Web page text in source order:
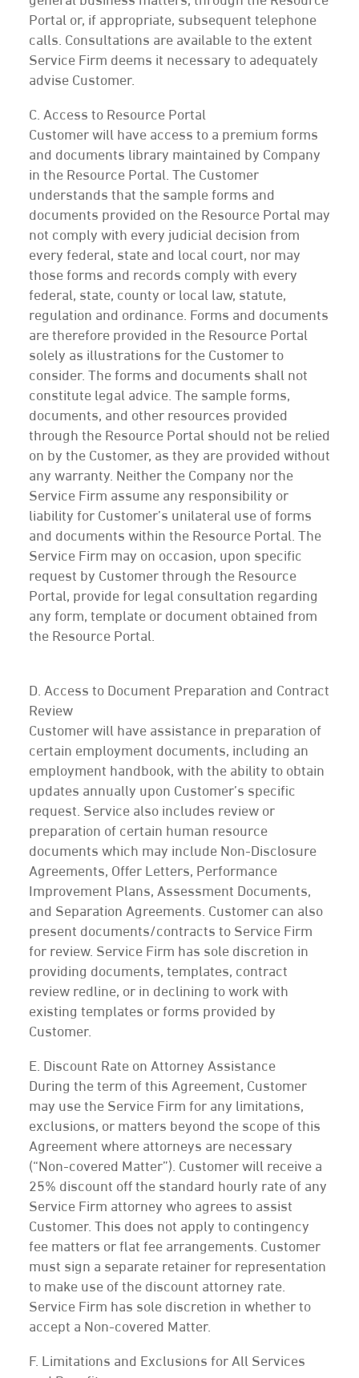
Portal or, if appropriate, subsequent telephone
calls. Consultations are available to the extent
Service Firm deems it necessary to adequately
advise Customer.
C. Access to Resource Portal
Customer will have access to a premium forms
and documents library maintained by Company
in the Resource Portal. The Customer
understands that the sample forms and
documents provided on the Resource Portal may
not comply with every judicial decision from
every federal, state and local court, nor may
those forms and records comply with every
federal, state, county or local law, statute,
regulation and ordinance. Forms and documents
are therefore provided in the Resource Portal
solely as illustrations for the Customer to
consider. The forms and documents shall not
constitute legal advice. The sample forms,
documents, and other resources provided
through the Resource Portal should not be relied
on by the Customer, as they are provided without
any warranty. Neither the Company nor the
Service Firm assume any responsibility or
liability for Customer’s unilateral use of forms
and documents within the Resource Portal. The
Service Firm may on occasion, upon specific
request by Customer through the Resource
Portal, provide for legal consultation regarding
any form, template or document obtained from
the Resource Portal.
D. Access to Document Preparation and Contract
Review
Customer will have assistance in preparation of
certain employment documents, including an
employment handbook, with the ability to obtain
updates annually upon Customer’s specific
request. Service also includes review or
preparation of certain human resource
documents which may include Non-Disclosure
Agreements, Offer Letters, Performance
Improvement Plans, Assessment Documents,
and Separation Agreements. Customer can also
present documents/contracts to Service Firm
for review. Service Firm has sole discretion in
providing documents, templates, contract
review redline, or in declining to work with
existing templates or forms provided by
Customer.
E. Discount Rate on Attorney Assistance
During the term of this Agreement, Customer
may use the Service Firm for any limitations,
exclusions, or matters beyond the scope of this
Agreement where attorneys are necessary
(“Non-covered Matter”). Customer will receive a
25% discount off the standard hourly rate of any
Service Firm attorney who agrees to assist
Customer. This does not apply to contingency
fee matters or flat fee arrangements. Customer
must sign a separate retainer for representation
to make use of the discount attorney rate.
Service Firm has sole discretion in whether to
accept a Non-covered Matter.
F. Limitations and Exclusions for All Services